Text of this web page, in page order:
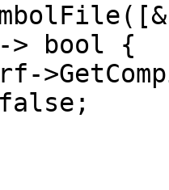
> bool {